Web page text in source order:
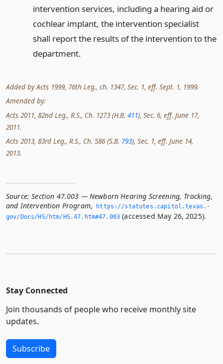
intervention services, including a hearing aid or
cochlear implant, the intervention specialist
shall report the results of the intervention to the
department.
Added by Acts 1999, 76th Leg., ch. 1347, Sec. 1, eff. Sept. 1, 1999.
Amended by:
Acts 2011, 82nd Leg., R.S., Ch. 1273 (H.B. 411), Sec. 6, eff. June 17,
2011.
Acts 2013, 83rd Leg., R.S., Ch. 586 (S.B. 793), Sec. 1, eff. June 14,
2013.
Source: Section 47.003 — Newborn Hearing Screening, Tracking,
and Intervention Program,
https://statutes.­capitol.­texas.­
gov/Docs/HS/htm/HS.­47.­htm#47.­003 (accessed May 26, 2025).
Stay Connected
Join thousands of people who receive monthly site
updates.
Subscribe